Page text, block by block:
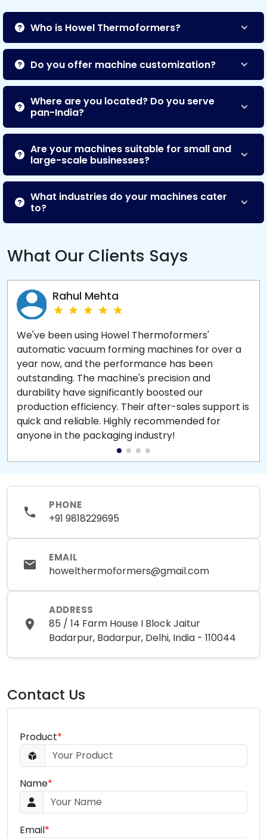
Who is Howel Thermoformers?
Do you offer machine customization?
Where are you located? Do you serve
pan-India?
Are your machines suitable for small and
large-scale businesses?
What industries do your machines cater
to?
What Our Clients Says
Rahul Mehta
We've been using Howel Thermoformers'
automatic vacuum forming machines for over a
year now, and the performance has been
outstanding. The machine's precision and
durability have significantly boosted our
production efficiency. Their after-sales support is
quick and reliable. Highly recommended for
anyone in the packaging industry!
PHONE
+91 9818229695
EMAIL
howelthermoformers@gmail.com
ADDRESS
85 / 14 Farm House I Block Jaitur
Badarpur, Badarpur, Delhi, India - 110044
Contact Us
Product*
Name*
Email*